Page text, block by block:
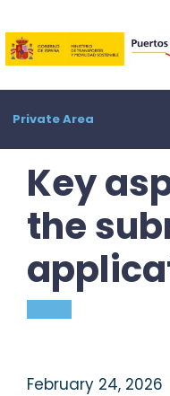
to
content
Private Area
Key
the
February 24, 2026